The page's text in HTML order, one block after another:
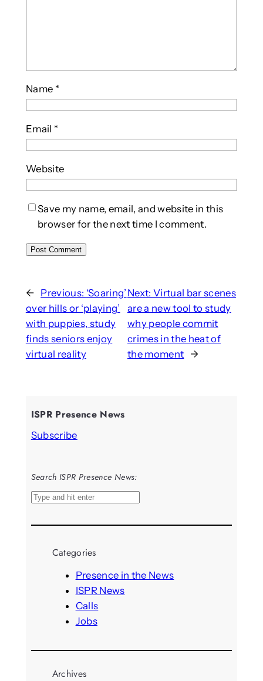
Name *
Email *
Website
Save my name, email, and website in this
browser for the next time I comment.
← Previous: ‘Soaring’
over hills or ‘playing’
with puppies, study
finds seniors enjoy
virtual reality
Next: Virtual bar scenes
are a new tool to study
why people commit
crimes in the heat of
the moment →
ISPR Presence News
Subscribe
Search ISPR Presence News:
S
a
Categories
Presence in the News
ISPR News
Calls
Jobs
Archives